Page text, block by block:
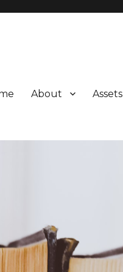
About Assets